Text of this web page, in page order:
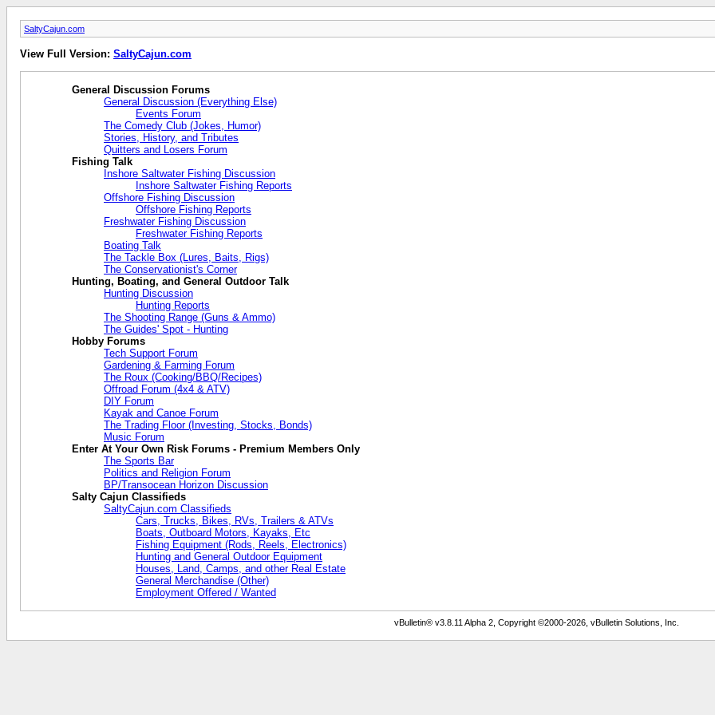
SaltyCajun.com
View Full Version: SaltyCajun.com
General Discussion Forums
General Discussion (Everything Else)
Events Forum
The Comedy Club (Jokes, Humor)
Stories, History, and Tributes
Quitters and Losers Forum
Fishing Talk
Inshore Saltwater Fishing Discussion
Inshore Saltwater Fishing Reports
Offshore Fishing Discussion
Offshore Fishing Reports
Freshwater Fishing Discussion
Freshwater Fishing Reports
Boating Talk
The Tackle Box (Lures, Baits, Rigs)
The Conservationist's Corner
Hunting, Boating, and General Outdoor Talk
Hunting Discussion
Hunting Reports
The Shooting Range (Guns & Ammo)
The Guides' Spot - Hunting
Hobby Forums
Tech Support Forum
Gardening & Farming Forum
The Roux (Cooking/BBQ/Recipes)
Offroad Forum (4x4 & ATV)
DIY Forum
Kayak and Canoe Forum
The Trading Floor (Investing, Stocks, Bonds)
Music Forum
Enter At Your Own Risk Forums - Premium Members Only
The Sports Bar
Politics and Religion Forum
BP/Transocean Horizon Discussion
Salty Cajun Classifieds
SaltyCajun.com Classifieds
Cars, Trucks, Bikes, RVs, Trailers & ATVs
Boats, Outboard Motors, Kayaks, Etc
Fishing Equipment (Rods, Reels, Electronics)
Hunting and General Outdoor Equipment
Houses, Land, Camps, and other Real Estate
General Merchandise (Other)
Employment Offered / Wanted
vBulletin® v3.8.11 Alpha 2, Copyright ©2000-2026, vBulletin Solutions, Inc.